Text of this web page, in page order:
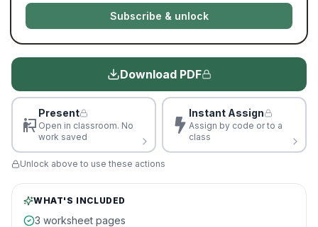
Subscribe & unlock
Download PDF
Present
Open in classroom. No
work saved
Instant Assign
Assign by code or to a
class
Unlock above to use these actions
WHAT'S INCLUDED
3 worksheet pages